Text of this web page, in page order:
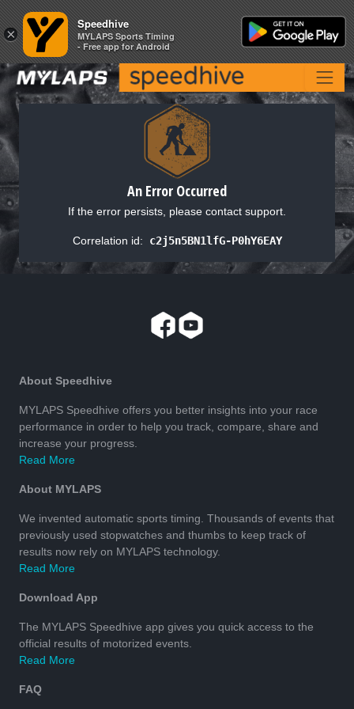
An Error Occurred
If the error persists, please contact support.
Correlation id: c2j5n5BN1lfG-P0hY6EAY
About Speedhive
MYLAPS Speedhive offers you better insights into your race
performance in order to help you track, compare, share and
increase your progress.
Read More
About MYLAPS
We invented automatic sports timing. Thousands of events that
previously used stopwatches and thumbs to keep track of
results now rely on MYLAPS technology.
Read More
Download App
The MYLAPS Speedhive app gives you quick access to the
official results of motorized events.
Read More
FAQ
×
Speedhive
MYLAPS Sports Timing
- Free app for Android
×
Speedhive
MYLAPS Sports Timing
- Free app for Android